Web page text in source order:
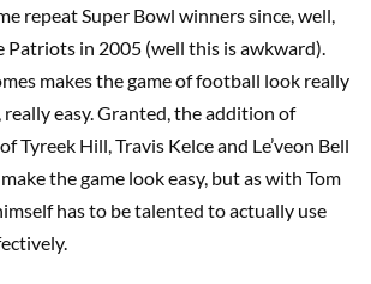
repeat Super Bowl winners since, well,
Patriots in 2005 (well this is awkward).
makes the game of football look really
really easy. Granted, the addition of
Tyreek Hill, Travis Kelce and Le’veon Bell
the game look easy, but as with Tom
has to be talented to actually use